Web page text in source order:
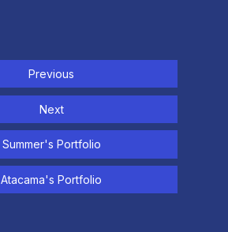
Previous
Next
Summer's Portfolio
Atacama's Portfolio